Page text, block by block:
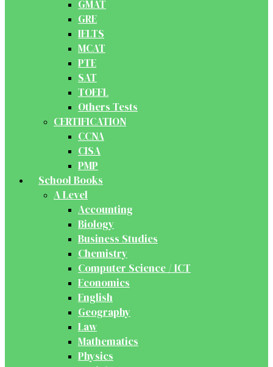
GMAT
GRE
IELTS
MCAT
PTE
SAT
TOEFL
Others Tests
CERTIFICATION
CCNA
CISA
PMP
School Books
A Level
Accounting
Biology
Business Studies
Chemistry
Computer Science / ICT
Economics
English
Geography
Law
Mathematics
Physics